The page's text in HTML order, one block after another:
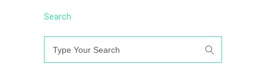
Search